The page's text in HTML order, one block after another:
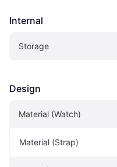
Internal
Storage
Design
Material (Watch)
Material (Strap)